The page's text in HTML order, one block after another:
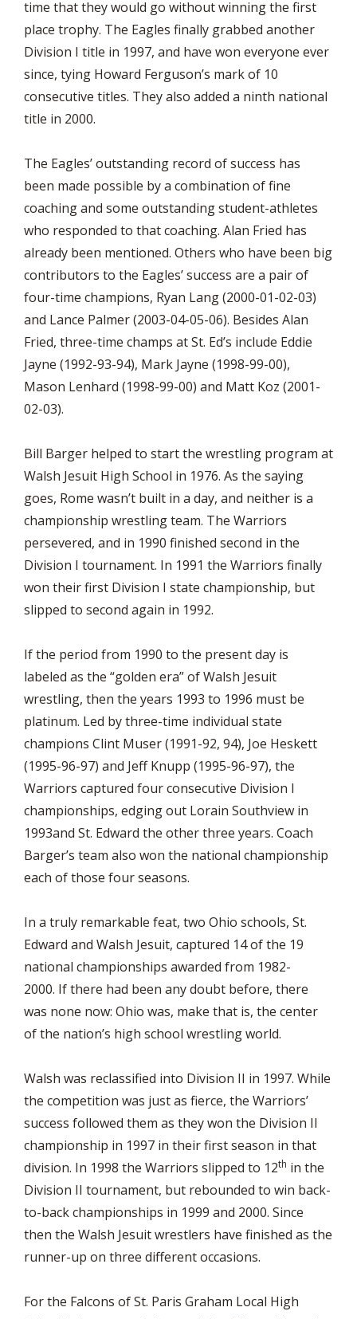
time that they would go without winning the first
place trophy. The Eagles finally grabbed another
Division I title in 1997, and have won everyone ever
since, tying Howard Ferguson’s mark of 10
consecutive titles. They also added a ninth national
title in 2000.
The Eagles’ outstanding record of success has
been made possible by a combination of fine
coaching and some outstanding student-athletes
who responded to that coaching. Alan Fried has
already been mentioned. Others who have been big
contributors to the Eagles’ success are a pair of
four-time champions, Ryan Lang (2000-01-02-03)
and Lance Palmer (2003-04-05-06). Besides Alan
Fried, three-time champs at St. Ed’s include Eddie
Jayne (1992-93-94), Mark Jayne (1998-99-00),
Mason Lenhard (1998-99-00) and Matt Koz (2001-
02-03).
Bill Barger helped to start the wrestling program at
Walsh Jesuit High School in 1976. As the saying
goes, Rome wasn’t built in a day, and neither is a
championship wrestling team. The Warriors
persevered, and in 1990 finished second in the
Division I tournament. In 1991 the Warriors finally
won their first Division I state championship, but
slipped to second again in 1992.
If the period from 1990 to the present day is
labeled as the “golden era” of Walsh Jesuit
wrestling, then the years 1993 to 1996 must be
platinum. Led by three-time individual state
champions Clint Muser (1991-92, 94), Joe Heskett
(1995-96-97) and Jeff Knupp (1995-96-97), the
Warriors captured four consecutive Division I
championships, edging out Lorain Southview in
1993and St. Edward the other three years. Coach
Barger’s team also won the national championship
each of those four seasons.
In a truly remarkable feat, two Ohio schools, St.
Edward and Walsh Jesuit, captured 14 of the 19
national championships awarded from 1982-
2000. If there had been any doubt before, there
was none now: Ohio was, make that is, the center
of the nation’s high school wrestling world.
Walsh was reclassified into Division II in 1997. While
the competition was just as fierce, the Warriors’
success followed them as they won the Division II
championship in 1997 in their first season in that
division. In 1998 the Warriors slipped to 12th in the
Division II tournament, but rebounded to win back-
to-back championships in 1999 and 2000. Since
then the Walsh Jesuit wrestlers have finished as the
runner-up on three different occasions.
For the Falcons of St. Paris Graham Local High